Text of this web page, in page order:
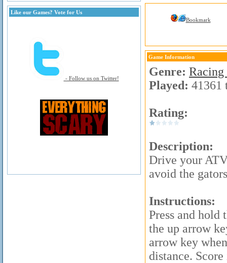
Like our Games? Vote for Us
- Follow us on Twitter!
Bookmark
Game Information
Genre: Racing
Played: 41361
Rating:
Description:
Drive your
avoid the gators
Instructions:
Press and hold
the up arrow
arrow key
distance.